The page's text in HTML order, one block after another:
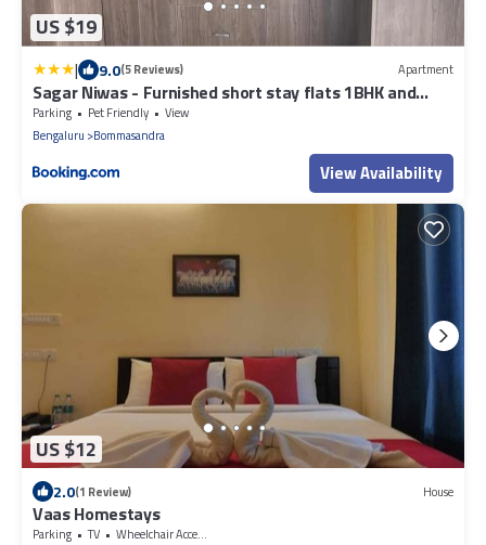
US $19
| 9.0(5 Reviews) Apartment
Sagar Niwas - Furnished short stay flats 1BHK and
2BHK
Parking Pet Friendly
View
Bengaluru
Bommasandra
View Availability
US $12
2.0(1 Review) House
Vaas Homestays
Parking TV
Wheelchair Accessible